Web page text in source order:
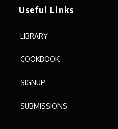
Useful Links
LIBRARY
COOKBOOK
SIGNUP
SUBMISSIONS